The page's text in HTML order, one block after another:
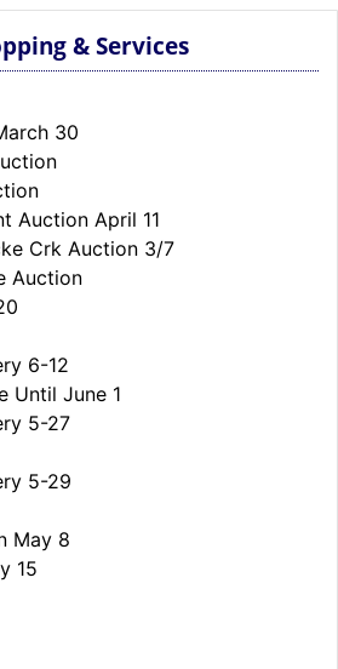
& Services
30
Auction April 11
Crk Auction 3/7
Auction
6-12
Until June 1
5-27
5-29
May 8
15